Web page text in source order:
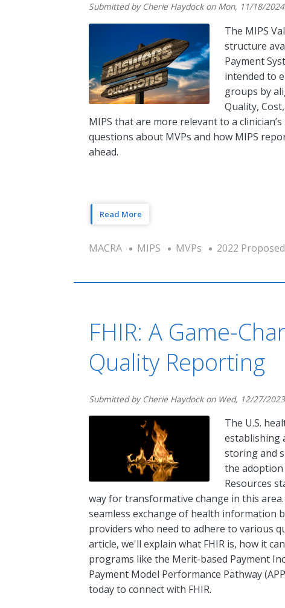
Submitted by Cherie Haydockon Mon, 11/18/
The MIPS
structure
Payment
intended to
groups by
Quality,
MIPS that are more relevant to a
questions about MVPs and how MIPS
ahead.
Read More
MACRA MIPS MVPs 2022
FHIR: A Game-
Quality Reporting
Submitted by Cherie Haydockon Wed, 12/27/
The U.S.
establishing
storing and
the
Resources
way for transformative change in this
seamless exchange of health information
providers who need to adhere to various
article, we'll explain what FHIR is, how it
programs like the Merit-based Payment
Payment Model Performance Pathway
today to connect with FHIR.